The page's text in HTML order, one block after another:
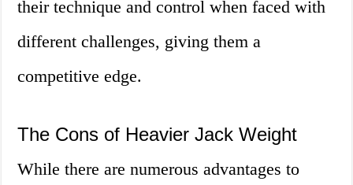
their technique and control when faced with
different challenges, giving them a
competitive edge.
The Cons of Heavier Jack Weight
While there are numerous advantages to